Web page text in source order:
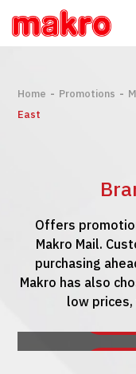
Home - Promotions -
East
Offers
Makro Mail.
purchasing
Makro has also
low